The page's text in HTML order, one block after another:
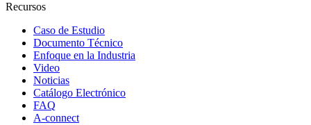
Recursos
Caso de Estudio
Documento Técnico
Enfoque en la Industria
Video
Noticias
Catálogo Electrónico
FAQ
A-connect